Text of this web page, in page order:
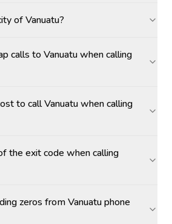
of Vanuatu?
calls to Vanuatu when calling
to call Vanuatu when calling
the exit code when calling
zeros from Vanuatu phone